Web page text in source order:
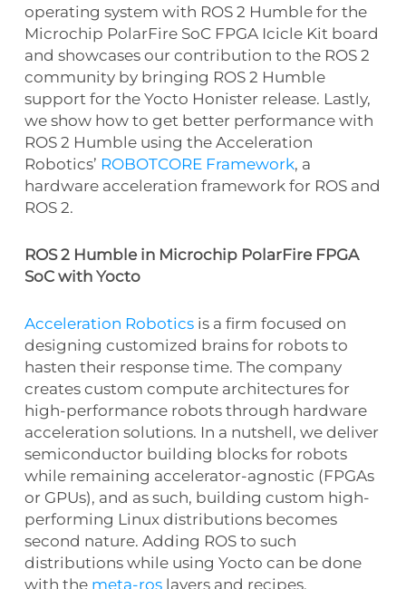
operating system with ROS 2 Humble for the
Microchip PolarFire SoC FPGA Icicle Kit board
and showcases our contribution to the ROS 2
community by bringing ROS 2 Humble
support for the Yocto Honister release. Lastly,
we show how to get better performance with
ROS 2 Humble using the Acceleration
Robotics’ ROBOTCORE Framework, a
hardware acceleration framework for ROS and
ROS 2.
ROS 2 Humble in Microchip PolarFire FPGA
SoC with Yocto
Acceleration Roboticsis a firm focused on
designing customized brains for robots to
hasten their response time. The company
creates custom compute architectures for
high-performance robots through hardware
acceleration solutions. In a nutshell, we deliver
semiconductor building blocks for robots
while remaining accelerator-agnostic (FPGAs
or GPUs), and as such, building custom high-
performing Linux distributions becomes
second nature. Adding ROS to such
distributions while using Yocto can be done
with the meta-roslayers and recipes.